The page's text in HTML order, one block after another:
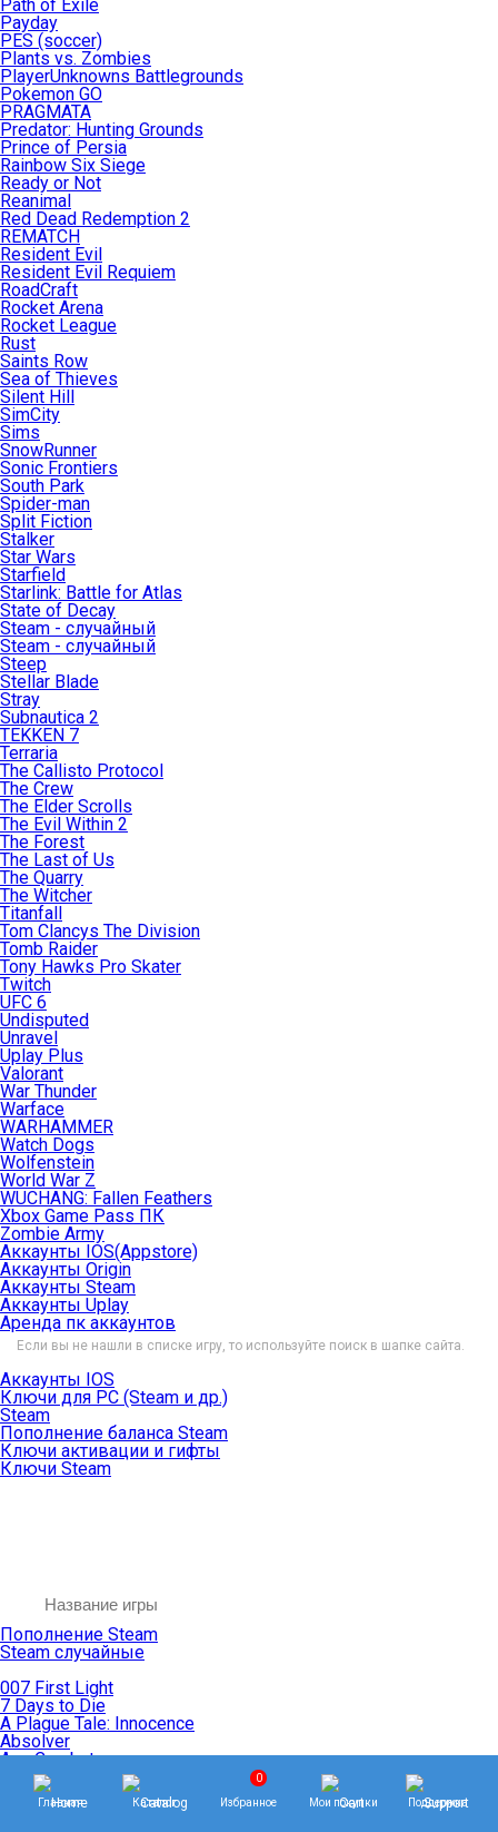
Path of Exile
Payday
PES (soccer)
Plants vs. Zombies
PlayerUnknowns Battlegrounds
Pokemon GO
PRAGMATA
Predator: Hunting Grounds
Prince of Persia
Rainbow Six Siege
Ready or Not
Reanimal
Red Dead Redemption 2
REMATCH
Resident Evil
Resident Evil Requiem
RoadCraft
Rocket Arena
Rocket League
Rust
Saints Row
Sea of Thieves
Silent Hill
SimCity
Sims
SnowRunner
Sonic Frontiers
South Park
Spider-man
Split Fiction
Stalker
Star Wars
Starfield
Starlink: Battle for Atlas
State of Decay
Steam - случайный
Steam - случайный
Steep
Stellar Blade
Stray
Subnautica 2
TEKKEN 7
Terraria
The Callisto Protocol
The Crew
The Elder Scrolls
The Evil Within 2
The Forest
The Last of Us
The Quarry
The Witcher
Titanfall
Tom Clancys The Division
Tomb Raider
Tony Hawks Pro Skater
Twitch
UFC 6
Undisputed
Unravel
Uplay Plus
Valorant
War Thunder
Warface
WARHAMMER
Watch Dogs
Wolfenstein
World War Z
WUCHANG: Fallen Feathers
Xbox Game Pass ПК
Zombie Army
Аккаунты IOS(Appstore)
Аккаунты Origin
Аккаунты Steam
Аккаунты Uplay
Аренда пк аккаунтов
Если вы не нашли в списке игру, то используйте поиск в шапке сайта.
Аккаунты IOS
Ключи для PC (Steam и др.)
Steam
Пополнение баланса Steam
Ключи активации и гифты
Ключи Steam
Пополнение Steam
Steam случайные
007 First Light
7 Days to Die
A Plague Tale: Innocence
Absolver
Ace Combat
Age of Empires
Age of Mythology
Age of Wonders
Главная Каталог
0
Избранное Мои покупки Поддержка